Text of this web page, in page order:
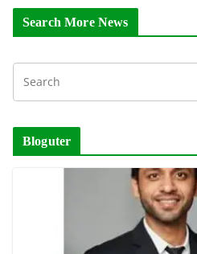
Search More News
Bloguter